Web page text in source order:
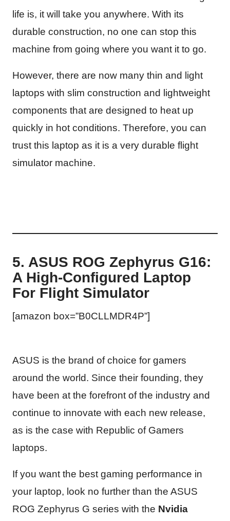
life is, it will take you anywhere. With its
durable construction, no one can stop this
machine from going where you want it to go.
However, there are now many thin and light
laptops with slim construction and lightweight
components that are designed to heat up
quickly in hot conditions. Therefore, you can
trust this laptop as it is a very durable flight
simulator machine.
5. ASUS ROG Zephyrus G16:
A High-Configured Laptop
For Flight Simulator
[amazon box=”B0CLLMDR4P”]
ASUS is the brand of choice for gamers
around the world. Since their founding, they
have been at the forefront of the industry and
continue to innovate with each new release,
as is the case with Republic of Gamers
laptops.
If you want the best gaming performance in
your laptop, look no further than the ASUS
ROG Zephyrus G series with the Nvidia